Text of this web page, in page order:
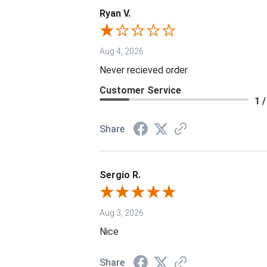
Ryan V.
Aug 4, 2026
Never recieved order
Customer Service
1
Share
Sergio R.
Aug 3, 2026
Nice
Share